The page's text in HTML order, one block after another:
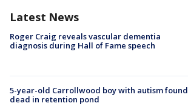
Latest News
Roger Craig reveals vascular dementia
diagnosis during Hall of Fame speech
5-year-old Carrollwood boy with autism found
dead in retention pond